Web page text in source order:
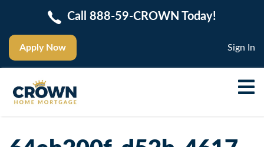
Apply Now
Call 888-59-CROWN Today!
Sign In